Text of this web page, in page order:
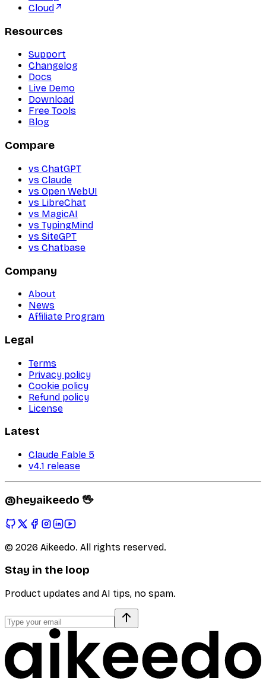
Cloud
Resources
Support
Changelog
Docs
Live Demo
Download
Free Tools
Blog
Compare
vs ChatGPT
vs Claude
vs Open WebUI
vs LibreChat
vs MagicAI
vs TypingMind
vs SiteGPT
vs Chatbase
Company
About
News
Affiliate Program
Legal
Terms
Privacy policy
Cookie policy
Refund policy
License
Latest
Claude Fable 5
v4.1 release
@heyaikeedo 🖖
© 2026 Aikeedo. All rights reserved.
Stay in the loop
Product updates and AI tips, no spam.